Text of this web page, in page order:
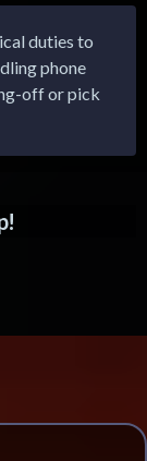
duties to
phone
off or pick